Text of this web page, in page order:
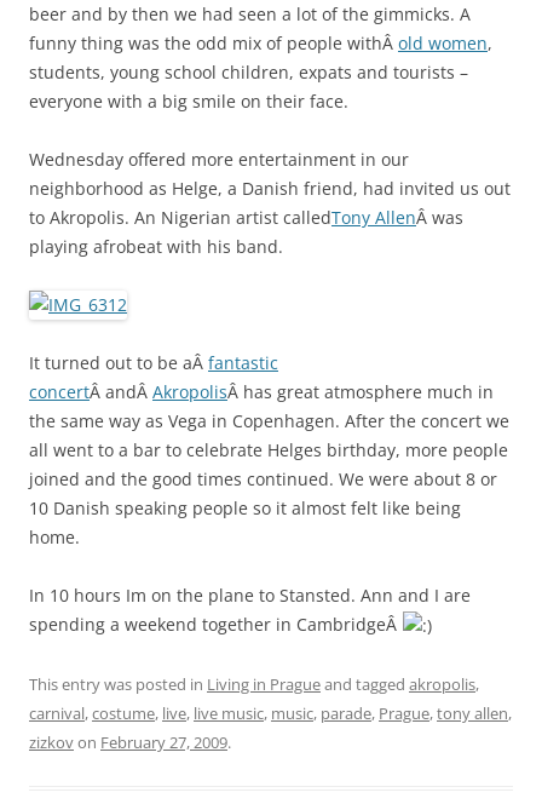
beer and by then we had seen a lot of the gimmicks. A
funny thing was the odd mix of people withÂ old women,
students, young school children, expats and tourists –
everyone with a big smile on their face.
Wednesday offered more entertainment in our
neighborhood as Helge, a Danish friend, had invited us out
to Akropolis. An Nigerian artist calledTony AllenÂ was
playing afrobeat with his band.
It turned out to be aÂ fantastic
concertÂ andÂ AkropolisÂ has great atmosphere much in
the same way as Vega in Copenhagen. After the concert we
all went to a bar to celebrate Helges birthday, more people
joined and the good times continued. We were about 8 or
10 Danish speaking people so it almost felt like being
home.
In 10 hours Im on the plane to Stansted. Ann and I are
spending a weekend together in CambridgeÂ
This entry was posted in Living in Pragueand tagged akropolis,
carnival,costume, live, live music, music, parade, Prague,tony allen,
zizkovon February 27, 2009.